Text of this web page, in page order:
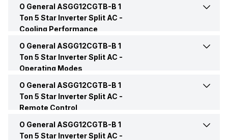
AC Type
Capacity In Tons 1 Ton
BEE Star Rating 5 Star
Inverter Technology Yes
Indoor Noise Level Medium: 20 dB
O General ASGG12CGTB-B 1
Ton 5 Star Inverter Split AC -
Cooling Performance
Cooling Capacity 3520 Watts
Operating Current
Power Input 970 Watt
O General ASGG12CGTB-B 1
Ton 5 Star Inverter Split AC -
Operating Modes
Dry Mode Yes
O General ASGG12CGTB-B 1
Ton 5 Star Inverter Split AC -
Remote Control
Remote Yes
O General ASGG12CGTB-B 1
Ton 5 Star Inverter Split AC -